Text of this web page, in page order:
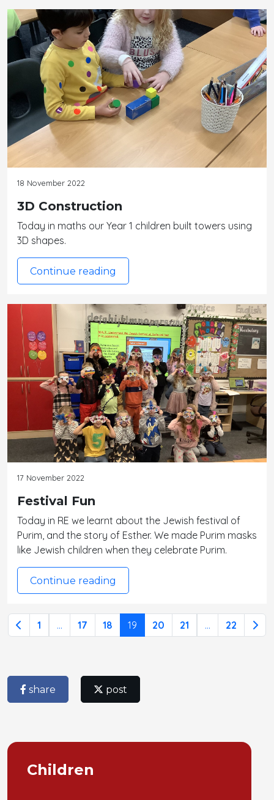
18 November 2022
3D Construction
Today in maths our Year 1 children built towers using
3D shapes.
Continue reading
17 November 2022
Festival Fun
Today in RE we learnt about the Jewish festival of
Purim, and the story of Esther. We made Purim masks
like Jewish children when they celebrate Purim.
Continue reading
1 ... 17 18 19 20 21 ... 22
share post
Children